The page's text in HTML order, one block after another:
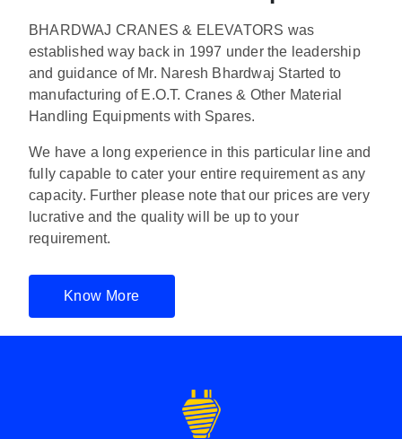
BHARDWAJ CRANES & ELEVATORS was
established way back in 1997 under the leadership
and guidance of Mr. Naresh Bhardwaj Started to
manufacturing of E.O.T. Cranes & Other Material
Handling Equipments with Spares.
We have a long experience in this particular line and
fully capable to cater your entire requirement as any
capacity. Further please note that our prices are very
lucrative and the quality will be up to your
requirement.
Know More